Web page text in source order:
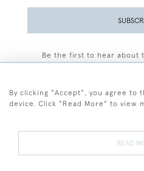
Be the first to hear about
By clicking "Accept", you agree to
device. Click "Read More" to view
READ